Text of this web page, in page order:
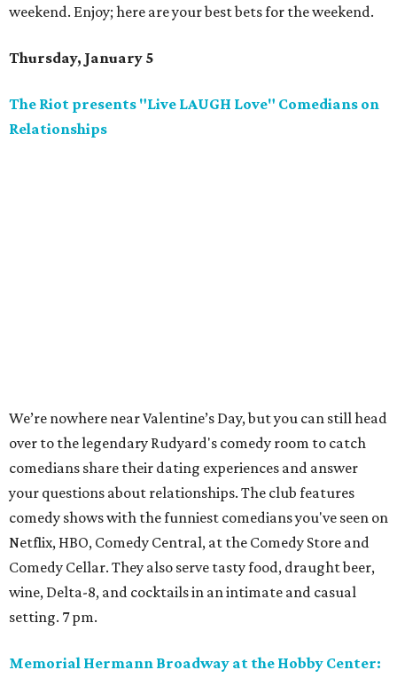
weekend. Enjoy; here are your best bets for the weekend.
Thursday, January 5
The Riot presents "Live LAUGH Love" Comedians on
Relationships
We’re nowhere near Valentine’s Day, but you can still head
over to the legendary Rudyard's comedy room to catch
comedians share their dating experiences and answer
your questions about relationships. The club features
comedy shows with the funniest comedians you've seen on
Netflix, HBO, Comedy Central, at the Comedy Store and
Comedy Cellar. They also serve tasty food, draught beer,
wine, Delta-8, and cocktails in an intimate and casual
setting. 7 pm.
Memorial Hermann Broadway at the Hobby Center: